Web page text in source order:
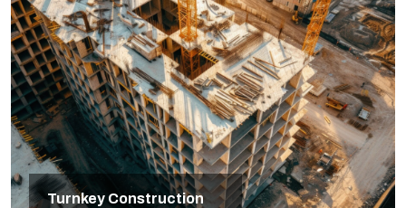
Turnkey Construction